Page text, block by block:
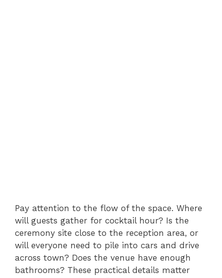
Pay attention to the flow of the space. Where
will guests gather for cocktail hour? Is the
ceremony site close to the reception area, or
will everyone need to pile into cars and drive
across town? Does the venue have enough
bathrooms? These practical details matter